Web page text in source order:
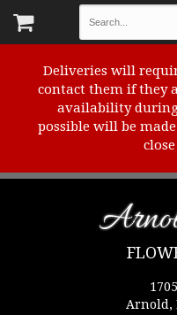
Deliveries will
contact them if they
availability
possible will be
Arnold,